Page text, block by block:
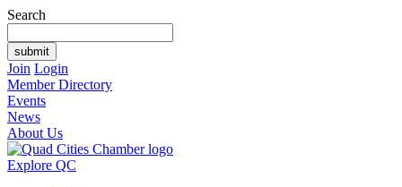
Search
Join Login
Member Directory
Events
News
About Us
Explore QC